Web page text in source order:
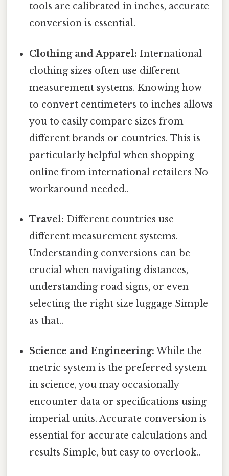
tools are calibrated in inches, accurate
conversion is essential.
Clothing and Apparel: International
clothing sizes often use different
measurement systems. Knowing how
to convert centimeters to inches allows
you to easily compare sizes from
different brands or countries. This is
particularly helpful when shopping
online from international retailers No
workaround needed..
Travel: Different countries use
different measurement systems.
Understanding conversions can be
crucial when navigating distances,
understanding road signs, or even
selecting the right size luggage Simple
as that..
Science and Engineering: While the
metric system is the preferred system
in science, you may occasionally
encounter data or specifications using
imperial units. Accurate conversion is
essential for accurate calculations and
results Simple, but easy to overlook..